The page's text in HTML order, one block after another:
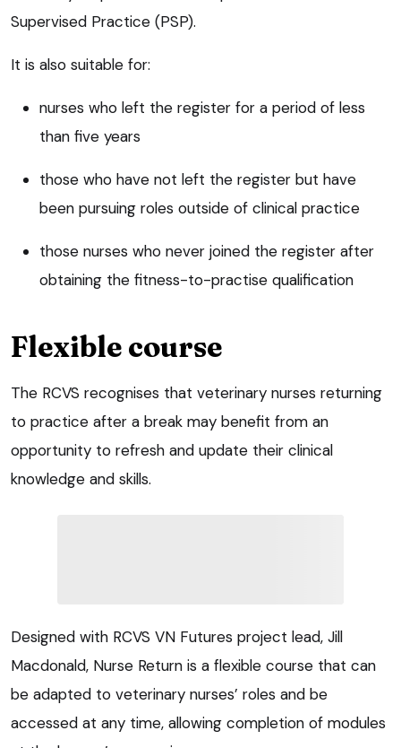
Supervised Practice (PSP).
It is also suitable for:
nurses who left the register for a period of less
than five years
those who have not left the register but have
been pursuing roles outside of clinical practice
those nurses who never joined the register after
obtaining the fitness-to-practise qualification
Flexible course
The RCVS recognises that veterinary nurses returning
to practice after a break may benefit from an
opportunity to refresh and update their clinical
knowledge and skills.
Designed with RCVS VN Futures project lead, Jill
Macdonald, Nurse Return is a flexible course that can
be adapted to veterinary nurses’ roles and be
accessed at any time, allowing completion of modules